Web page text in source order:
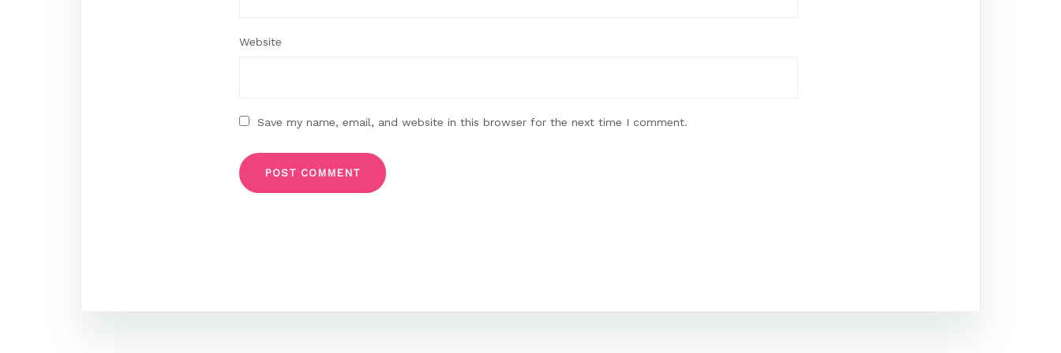
Website
Save my name, email, and website in this browser for the next time I comment.